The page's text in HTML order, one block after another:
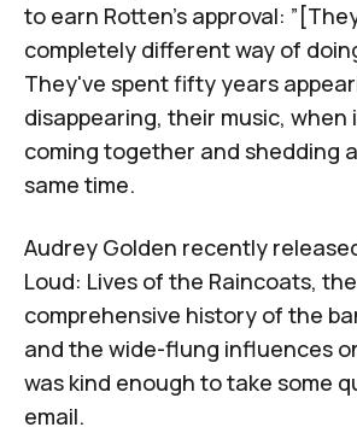
to earn Rotten's approval:
completely different way of
They've spent fifty years
disappearing, their music, when
coming together and shedding
same time.
Audrey Golden recently
Loud: Lives of the Raincoats,
comprehensive history of the
and the wide-flung influences
was kind enough to take some
email.